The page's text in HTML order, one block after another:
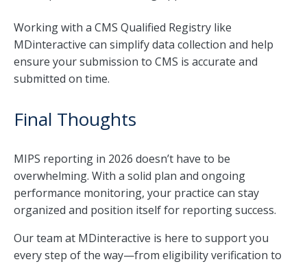
Working with a CMS Qualified Registry like
MDinteractive can simplify data collection and help
ensure your submission to CMS is accurate and
submitted on time.
Final Thoughts
MIPS reporting in 2026 doesn’t have to be
overwhelming. With a solid plan and ongoing
performance monitoring, your practice can stay
organized and position itself for reporting success.
Our team at MDinteractive is here to support you
every step of the way—from eligibility verification to